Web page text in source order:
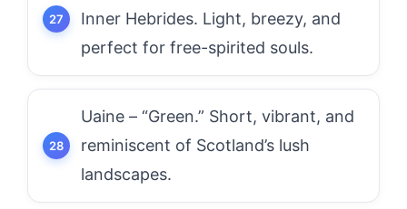
Inner Hebrides. Light, breezy, and
perfect for free-spirited souls.
Uaine – “Green.” Short, vibrant, and
reminiscent of Scotland’s lush
landscapes.